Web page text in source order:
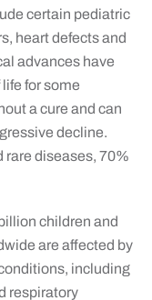
certain pediatric
heart defects and
advances have
for some
a cure and can
decline.
rare diseases, 70%
children and
are affected by
including
respiratory